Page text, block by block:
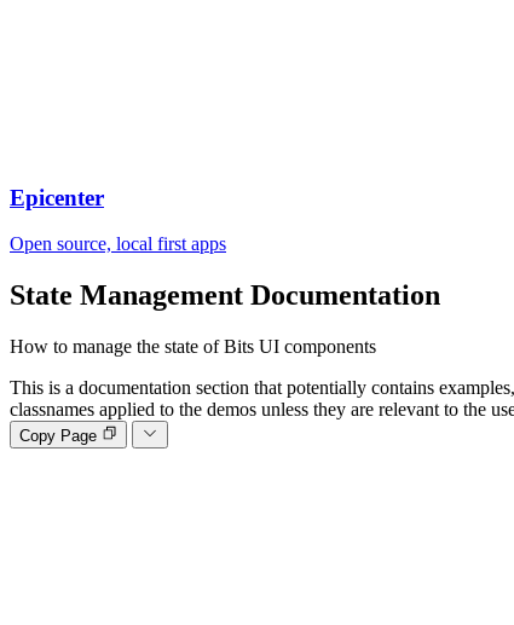
Epicenter
Open source, local first apps
State Management Documentation
How to manage the state of Bits UI components
This is a documentation section that potentially contains
classnames applied to the demos unless they are relevant to the
Copy Page